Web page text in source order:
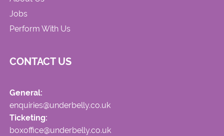
Jobs
Perform With Us
CONTACT US
General:
enquiries@underbelly.co.uk
Ticketing:
boxoffice@underbelly.co.uk